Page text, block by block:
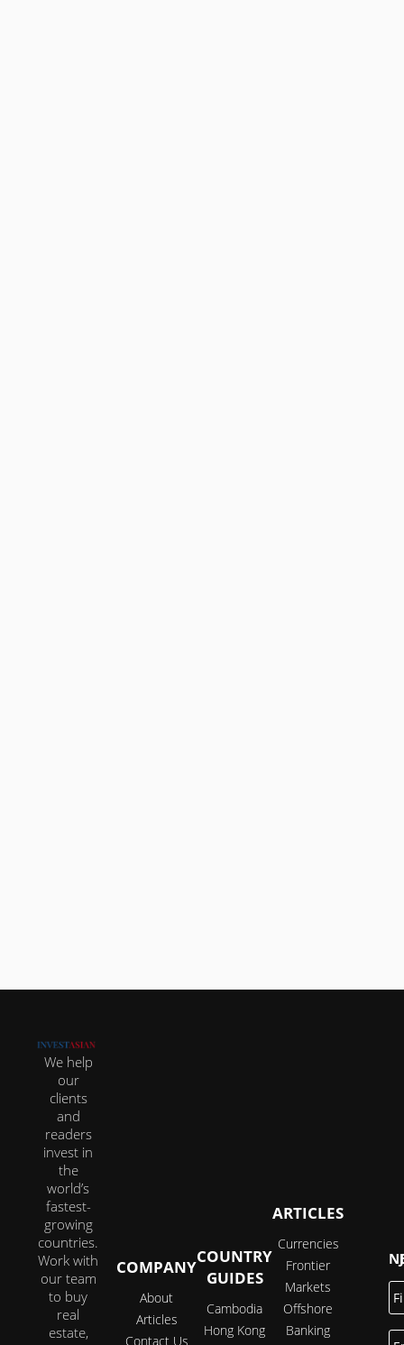
We help
our
clients
and
readers
invest in
the
world’s
fastest-
growing
countries.
Work with
our team
to buy
real
estate,
COMPANY
About
Articles
Contact Us
COUNTRY
GUIDES
Cambodia
Hong Kong
ARTICLES
Currencies
Frontier
Markets
Offshore
Banking